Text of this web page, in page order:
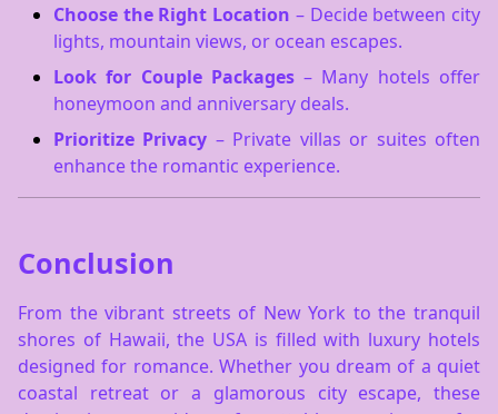
Choose the Right Location – Decide between city
lights, mountain views, or ocean escapes.
Look for Couple Packages– Many hotels offer
honeymoon and anniversary deals.
Prioritize Privacy – Private villas or suites often
enhance the romantic experience.
Conclusion
From the vibrant streets of New York to the tranquil
shores of Hawaii, the USA is filled with luxury hotels
designed for romance. Whether you dream of a quiet
coastal retreat or a glamorous city escape, these